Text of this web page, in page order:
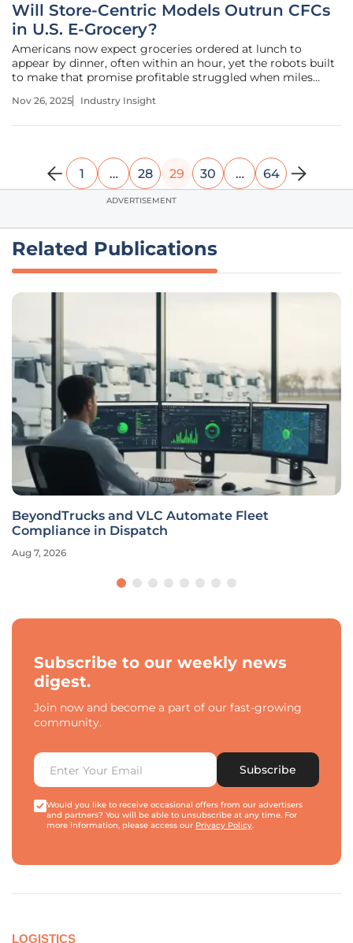
Will Store-Centric Models Outrun CFCs
in U.S. E-Grocery?
Americans now expect groceries ordered at lunch to
appear by dinner, often within an hour, yet the robots built
to make that promise profitable struggled when miles
exurbia. That tension—speed at the doorstep versus
Nov 26, 2025 Industry Insight
1 … 28 29 30 … 64
ADVERTISEMENT
Related Publications
BeyondTrucks and VLC Automate Fleet
Compliance in Dispatch
Aug 7, 2026
Subscribe to our weekly news
digest.
Join now and become a part of our fast-growing
community.
Subscribe
Would you like to receive occasional offers from our advertisers
and partners? You will be able to unsubscribe at any time. For
more information, please access our Privacy Policy.
LOGISTICS